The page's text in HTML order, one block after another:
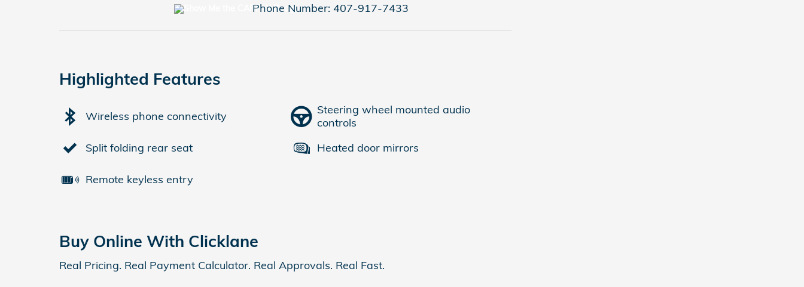
Phone Number: 407-917-7433
Highlighted Features
Wireless phone connectivity
Split folding rear seat
Remote keyless entry
Steering wheel mounted audio
controls
Heated door mirrors
Buy Online With Clicklane
Real Pricing. Real Payment Calculator. Real Approvals. Real Fast.